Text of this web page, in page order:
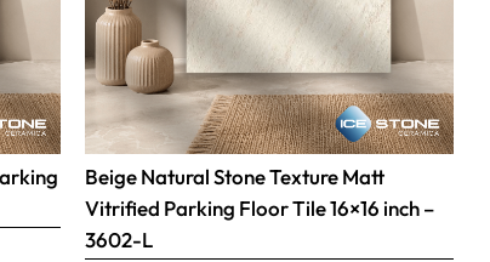
Beige Natural Stone Texture Matt
Vitrified Parking Floor Tile 16×16 inch –
3602-L